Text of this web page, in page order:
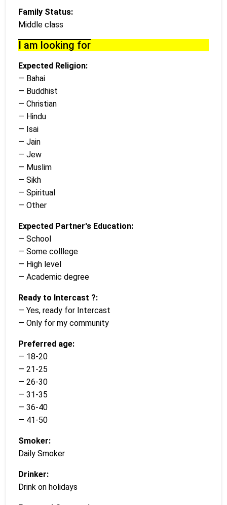
Family Status:
Middle class
I am looking for
Expected Religion:
— Bahai
— Buddhist
— Christian
— Hindu
— Isai
— Jain
— Jew
— Muslim
— Sikh
— Spiritual
— Other
Expected Partner's Education:
— School
— Some colllege
— High level
— Academic degree
Ready to Intercast ?:
— Yes, ready for Intercast
— Only for my community
Preferred age:
— 18-20
— 21-25
— 26-30
— 31-35
— 36-40
— 41-50
Smoker:
Daily Smoker
Drinker:
Drink on holidays